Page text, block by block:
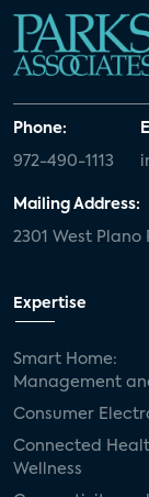
Phone:
972-490-1113
Mailing Address:
2301 West Plano
Expertise
Smart Home:
Management
Consumer
Connected
Wellness